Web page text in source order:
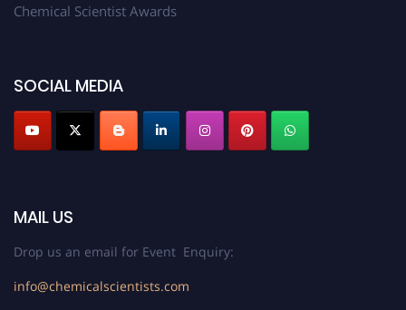
Chemical Scientist Awards
SOCIAL MEDIA
MAIL US
Drop us an email for Event Enquiry:
info@chemicalscientists.com